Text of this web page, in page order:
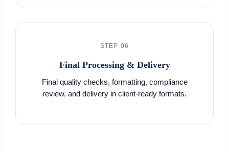
STEP 06
Final Processing & Delivery
Final quality checks, formatting, compliance
review, and delivery in client-ready formats.